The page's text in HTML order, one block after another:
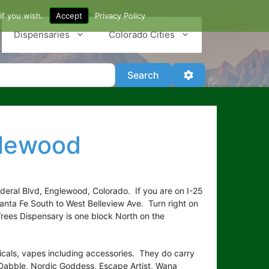
Dispensaries Colorado Cities
Search SearchAdvanced Filters
Blvd, Englewood, Colorado. If you are on I-25
Fe South to West Belleview Ave. Turn right on
Dispensary is one block North on the
vapes including accessories. They do carry
Nordic Goddess, Escape Artist, Wana
you wish. Accept Privacy Policy